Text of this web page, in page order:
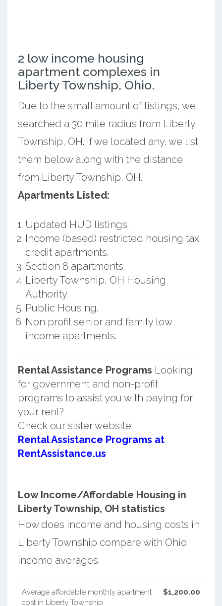
2 low income housing
apartment complexes in
Liberty Township, Ohio.
Due to the small amount of listings, we
searched a 30 mile radius from Liberty
Township, OH. If we located any, we list
them below along with the distance
from Liberty Township, OH.
Apartments Listed:
Updated HUD listings.
Income (based) restricted housing tax
credit apartments.
Section 8 apartments.
Liberty Township, OH Housing
Authority.
Public Housing.
Non profit senior and family low
income apartments.
Rental Assistance Programs Looking
for government and non-profit
programs to assist you with paying for
your rent?
Check our sister website
Rental Assistance Programs at
RentAssistance.us
Low Income/Affordable Housing in
Liberty Township, OH statistics
How does income and housing costs in
Liberty Township compare with Ohio
income averages.
Average affordable monthly apartment
cost in Liberty Township
$1,200.00